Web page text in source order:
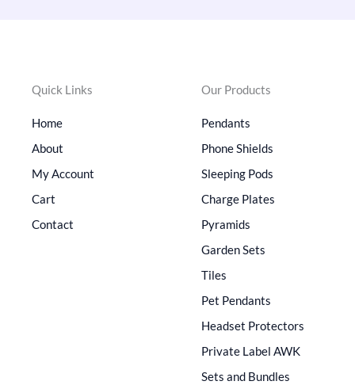
Quick Links
Home
About
My Account
Cart
Contact
Our Products
Pendants
Phone Shields
Sleeping Pods
Charge Plates
Pyramids
Garden Sets
Tiles
Pet Pendants
Headset Protectors
Private Label AWK
Sets and Bundles